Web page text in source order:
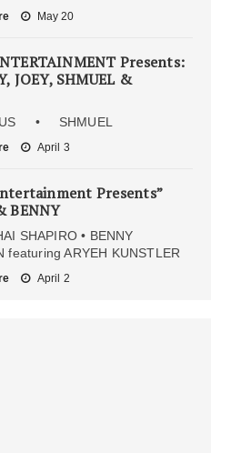
May 20
Presents:
JOEY, SHMUEL &
• SHMUEL
April 3
Presents”
BENNY
SHAPIRO • BENNY
featuring ARYEH KUNSTLER
April 2